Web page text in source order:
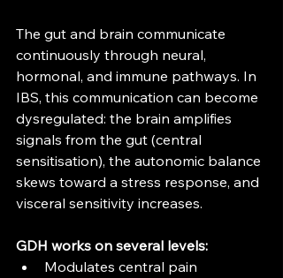
The gut and brain communicate
continuously through neural,
hormonal, and immune pathways. In
IBS, this communication can become
dysregulated: the brain amplifies
signals from the gut (central
sensitisation), the autonomic balance
skews toward a stress response, and
visceral sensitivity increases.
GDH works on several levels:
Modulates central pain